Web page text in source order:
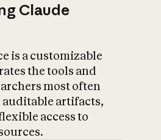
Claude
is a customizable
the tools and
most often
auditable artifacts,
access to